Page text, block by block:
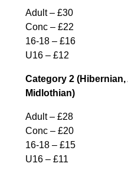
Adult – £30
Conc – £22
16-18 – £16
U16 – £12
Category 2
Midlothian)
Adult – £28
Conc – £20
16-18 – £15
U16 – £11